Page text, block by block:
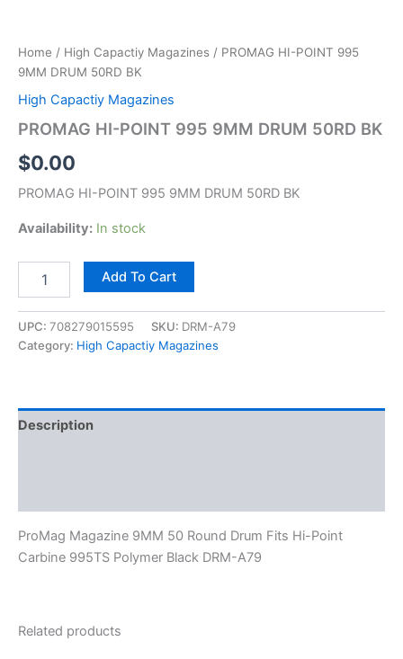
Home / High Capactiy Magazines / PROMAG HI-POINT 995
9MM DRUM 50RD BK
High Capactiy Magazines
PROMAG HI-POINT 995 9MM DRUM 50RD BK
$0.00
PROMAG HI-POINT 995 9MM DRUM 50RD BK
Availability: In stock
Add To Cart
UPC: 708279015595 SKU: DRM-A79
Category: High Capactiy Magazines
Description
ProMag Magazine 9MM 50 Round Drum Fits Hi-Point
Carbine 995TS Polymer Black DRM-A79
Related products